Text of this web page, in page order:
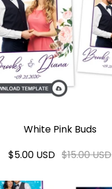
White Pink Buds
$5.00 USD $15.00 USD